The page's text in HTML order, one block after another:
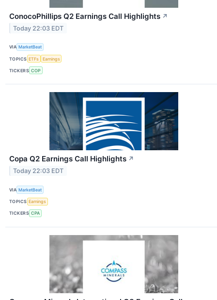
ConocoPhillips Q2 Earnings Call Highlights ↗
Today 22:03 EDT
VIA MarketBeat
TOPICS ETFs Earnings
TICKERS COP
Copa Q2 Earnings Call Highlights ↗
Today 22:03 EDT
VIA MarketBeat
TOPICS Earnings
TICKERS CPA